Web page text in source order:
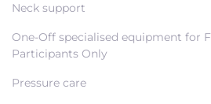
Neck support
One-Off specialised equipment for
Participants Only
Pressure care